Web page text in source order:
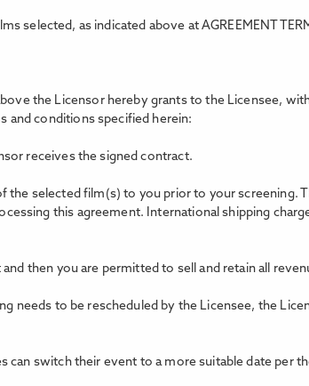
selected, as indicated above at AGREEMENT
the Licensor hereby grants to the Licensee,
and conditions specified herein:
receives the signed contract.
the selected film(s) to you prior to your screening.
this agreement. International shipping
then you are permitted to sell and retain all
needs to be rescheduled by the Licensee, the
can switch their event to a more suitable date per